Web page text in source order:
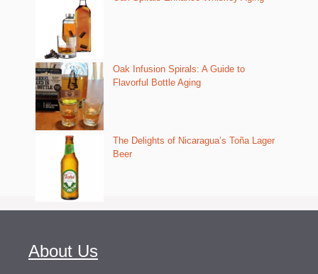
Oak Infusion Spirals: A Guide to
Flavorful Bottle Aging
The Delights of Nicaragua’s Toña Lager
Beer
About Us